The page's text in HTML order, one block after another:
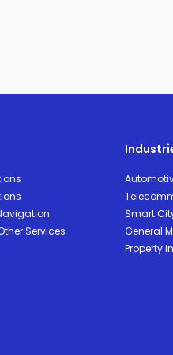
Services
Smart
General
Property